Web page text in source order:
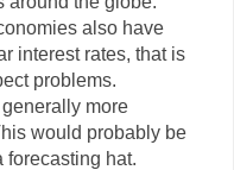
also have
interest rates, that is
problems.
more
would probably be
forecasting hat.